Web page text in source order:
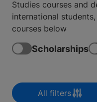
Studies courses and
international
courses below
Scholarships
All filters